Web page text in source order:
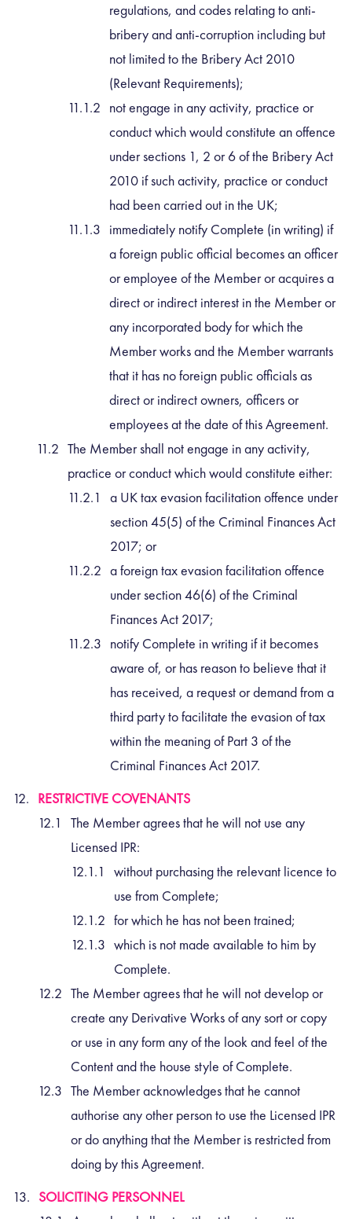
regulations, and codes relating to anti-
bribery and anti-corruption including but
not limited to the Bribery Act 2010
(Relevant Requirements);
not engage in any activity, practice or
conduct which would constitute an offence
under sections 1, 2 or 6 of the Bribery Act
2010 if such activity, practice or conduct
had been carried out in the UK;
immediately notify Complete (in writing) if
a foreign public official becomes an officer
or employee of the Member or acquires a
direct or indirect interest in the Member or
any incorporated body for which the
Member works and the Member warrants
that it has no foreign public officials as
direct or indirect owners, officers or
employees at the date of this Agreement.
The Member shall not engage in any activity,
practice or conduct which would constitute either:
a UK tax evasion facilitation offence under
section 45(5) of the Criminal Finances Act
2017; or
a foreign tax evasion facilitation offence
under section 46(6) of the Criminal
Finances Act 2017;
notify Complete in writing if it becomes
aware of, or has reason to believe that it
has received, a request or demand from a
third party to facilitate the evasion of tax
within the meaning of Part 3 of the
Criminal Finances Act 2017.
RESTRICTIVE COVENANTS
The Member agrees that he will not use any
Licensed IPR:
without purchasing the relevant licence to
use from Complete;
for which he has not been trained;
which is not made available to him by
Complete.
The Member agrees that he will not develop or
create any Derivative Works of any sort or copy
or use in any form any of the look and feel of the
Content and the house style of Complete.
The Member acknowledges that he cannot
authorise any other person to use the Licensed IPR
or do anything that the Member is restricted from
doing by this Agreement.
SOLICITING PERSONNEL